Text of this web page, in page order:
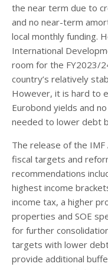
the near term due to
and no near-term
local monthly funding.
International
room for the FY2023/
country’s relatively
However, it is hard to
Eurobond yields and
needed to lower debt
The release of the
fiscal targets and
recommendations
highest income
income tax, a higher
properties and SOE
for further
targets with lower
provide additional